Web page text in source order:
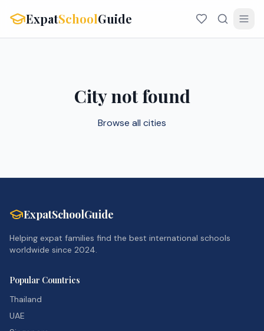
ExpatSchoolGuide
City not found
Browse all cities
ExpatSchoolGuide
Helping expat families find the best international schools
worldwide since 2024.
Popular Countries
Thailand
UAE